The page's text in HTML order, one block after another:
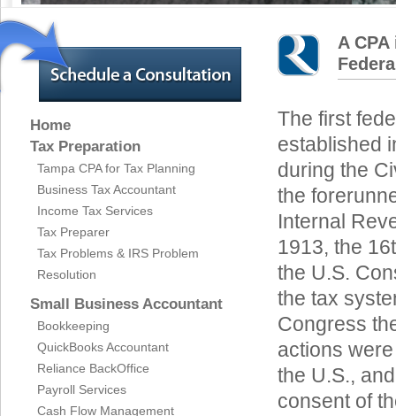
Home
Tax Preparation
Tampa CPA for Tax Planning
Business Tax Accountant
Income Tax Services
Tax Preparer
Tax Problems & IRS Problem
Resolution
Small Business Accountant
Bookkeeping
QuickBooks Accountant
Reliance BackOffice
Payroll Services
Cash Flow Management
A
The first
established
during the
the
Internal
1913, the
the U.S.
the tax
Congress
actions
the U.S.,
consent of